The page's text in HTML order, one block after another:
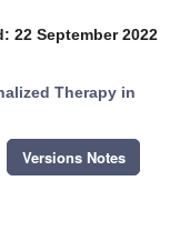
22 September 2022
Therapy in
Versions Notes